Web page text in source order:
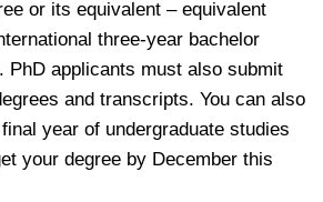
or its equivalent – equivalent
three-year bachelor
PhD applicants must also submit
and transcripts. You can also
year of undergraduate studies
your degree by December this